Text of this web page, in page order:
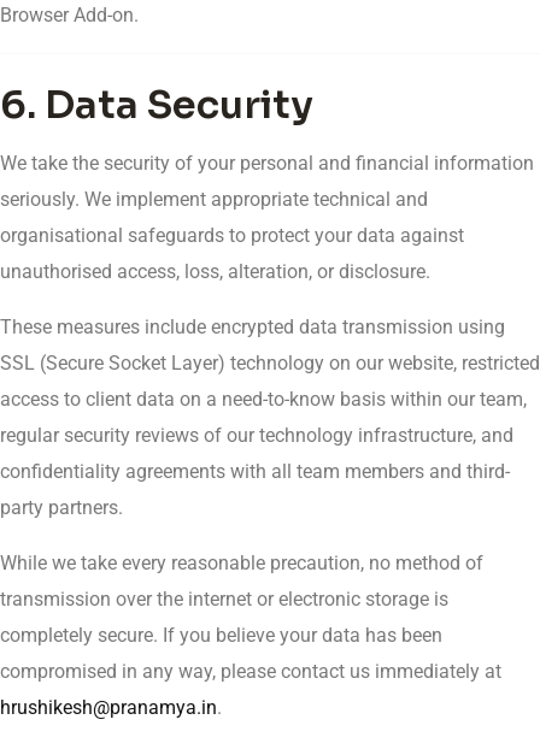
Browser Add-on.
6. Data Security
We take the security of your personal and financial information
seriously. We implement appropriate technical and
organisational safeguards to protect your data against
unauthorised access, loss, alteration, or disclosure.
These measures include encrypted data transmission using
SSL (Secure Socket Layer) technology on our website, restricted
access to client data on a need-to-know basis within our team,
regular security reviews of our technology infrastructure, and
confidentiality agreements with all team members and third-
party partners.
While we take every reasonable precaution, no method of
transmission over the internet or electronic storage is
completely secure. If you believe your data has been
compromised in any way, please contact us immediately at
hrushikesh@pranamya.in.